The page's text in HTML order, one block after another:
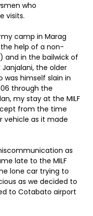
who
visits.
camp in Marag
the help of a non-
and in the bailwick of
the older
was himself slain in
through the
my stay at the MILF
from the time
vehicle as it made
as
late to the MILF
lone car trying to
as we decided to
to Cotabato airport